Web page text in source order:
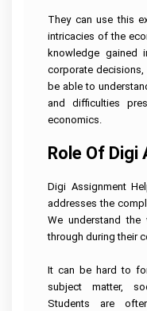
They can use this
intricacies of the
knowledge gained
corporate
be able to
and difficulties
economics.
Role Of Digi
Digi Assignment
addresses the
We understand the
through during their
It can be hard to
subject matter,
Students are